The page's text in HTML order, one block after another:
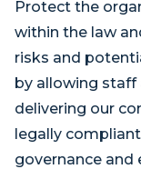
Protect the
within the law
risks and
by allowing staff
delivering our
legally
governance